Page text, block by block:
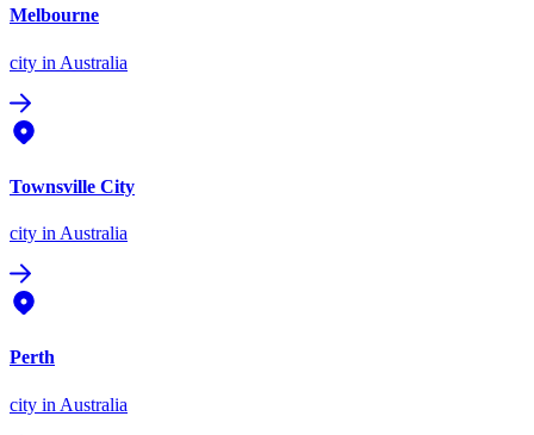
Melbourne
city in Australia
Townsville City
city in Australia
Perth
city in Australia